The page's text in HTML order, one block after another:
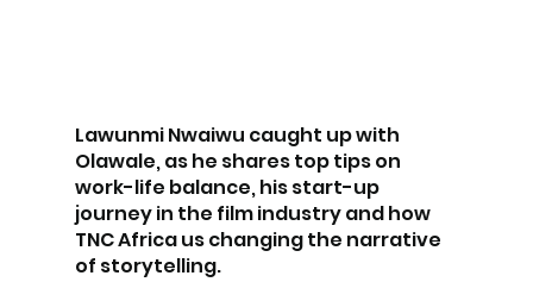
Lawunmi Nwaiwu caught up with
Olawale, as he shares top tips on
work-life balance, his start-up
journey in the film industry and how
TNC Africa us changing the narrative
of storytelling.